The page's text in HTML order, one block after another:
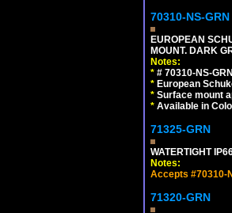
70310-NS-GRN
EUROPEAN
MOUNT. DARK
Notes:
* # 70310-NS-
* European
* Surface mount
* Available in
71325-GRN
WATERTIGHT
Notes:
Accepts #70310-
71320-GRN